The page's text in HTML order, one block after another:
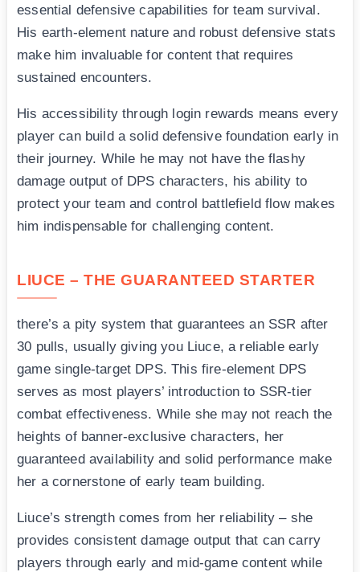
essential defensive capabilities for team survival.
His earth-element nature and robust defensive stats
make him invaluable for content that requires
sustained encounters.
His accessibility through login rewards means every
player can build a solid defensive foundation early in
their journey. While he may not have the flashy
damage output of DPS characters, his ability to
protect your team and control battlefield flow makes
him indispensable for challenging content.
LIUCE – THE GUARANTEED STARTER
there’s a pity system that guarantees an SSR after
30 pulls, usually giving you Liuce, a reliable early
game single-target DPS. This fire-element DPS
serves as most players’ introduction to SSR-tier
combat effectiveness. While she may not reach the
heights of banner-exclusive characters, her
guaranteed availability and solid performance make
her a cornerstone of early team building.
Liuce’s strength comes from her reliability – she
provides consistent damage output that can carry
players through early and mid-game content while